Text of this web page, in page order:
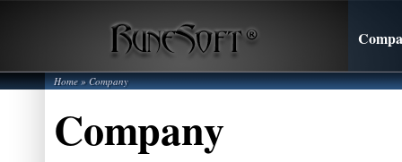
Home»Company
Company